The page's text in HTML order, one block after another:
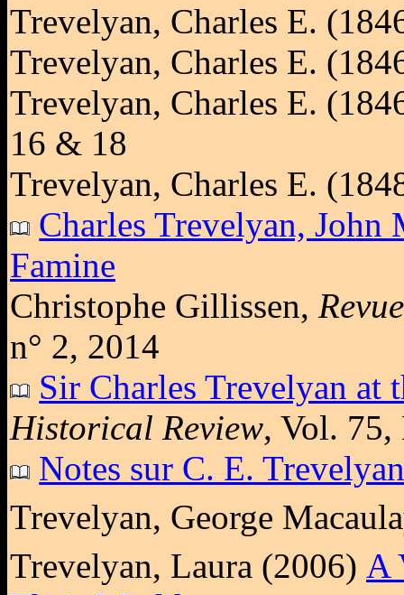
Trevelyan, Charles E.
Trevelyan, Charles E.
Trevelyan, Charles E.
16 & 18
Trevelyan, Charles E.
Charles Trevelyan,
Famine
Christophe Gillissen,
n° 2, 2014
Sir Charles Trevelyan at
Historical Review, Vol. 75,
Notes sur C. E.
Trevelyan, George
Trevelyan, Laura (2006) A